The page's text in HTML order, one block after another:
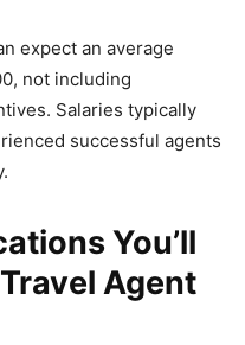
expect an average
not including
Salaries typically
successful agents
You’ll
Agent